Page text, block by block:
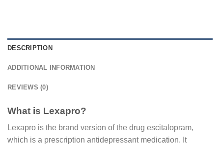
DESCRIPTION
ADDITIONAL INFORMATION
REVIEWS (0)
What is Lexapro?
Lexapro is the brand version of the drug escitalopram,
which is a prescription antidepressant medication. It